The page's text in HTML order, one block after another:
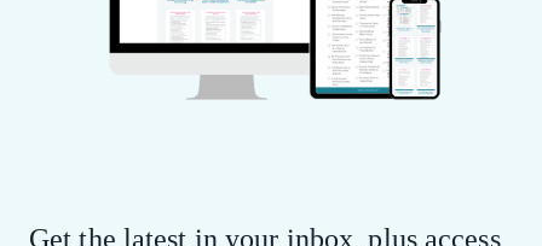
Get the latest in your inbox, plus access